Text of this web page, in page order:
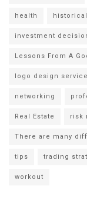
health
investment
Lessons From A
logo design
networking
Real Estate risk
There are many
tips trading
workout